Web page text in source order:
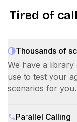
Tired of
Thousands of
We have a
use to test your
scenarios for you.
Parallel Calling